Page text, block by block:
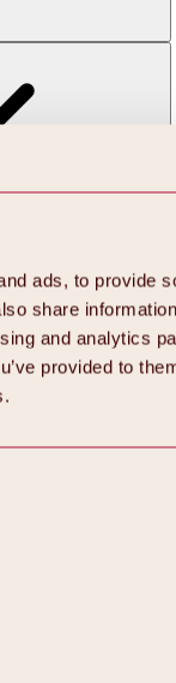
ads, to provide
share
and analytics
provided to